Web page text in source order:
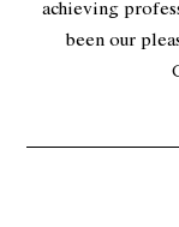
achieving
been our